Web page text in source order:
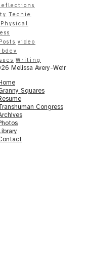
Techie
video
Writing
Melissa Avery-Weir
Squares
Congress